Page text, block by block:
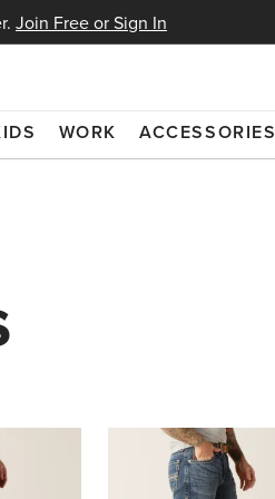
Join Free or Sign In
WORK ACCESSORIES